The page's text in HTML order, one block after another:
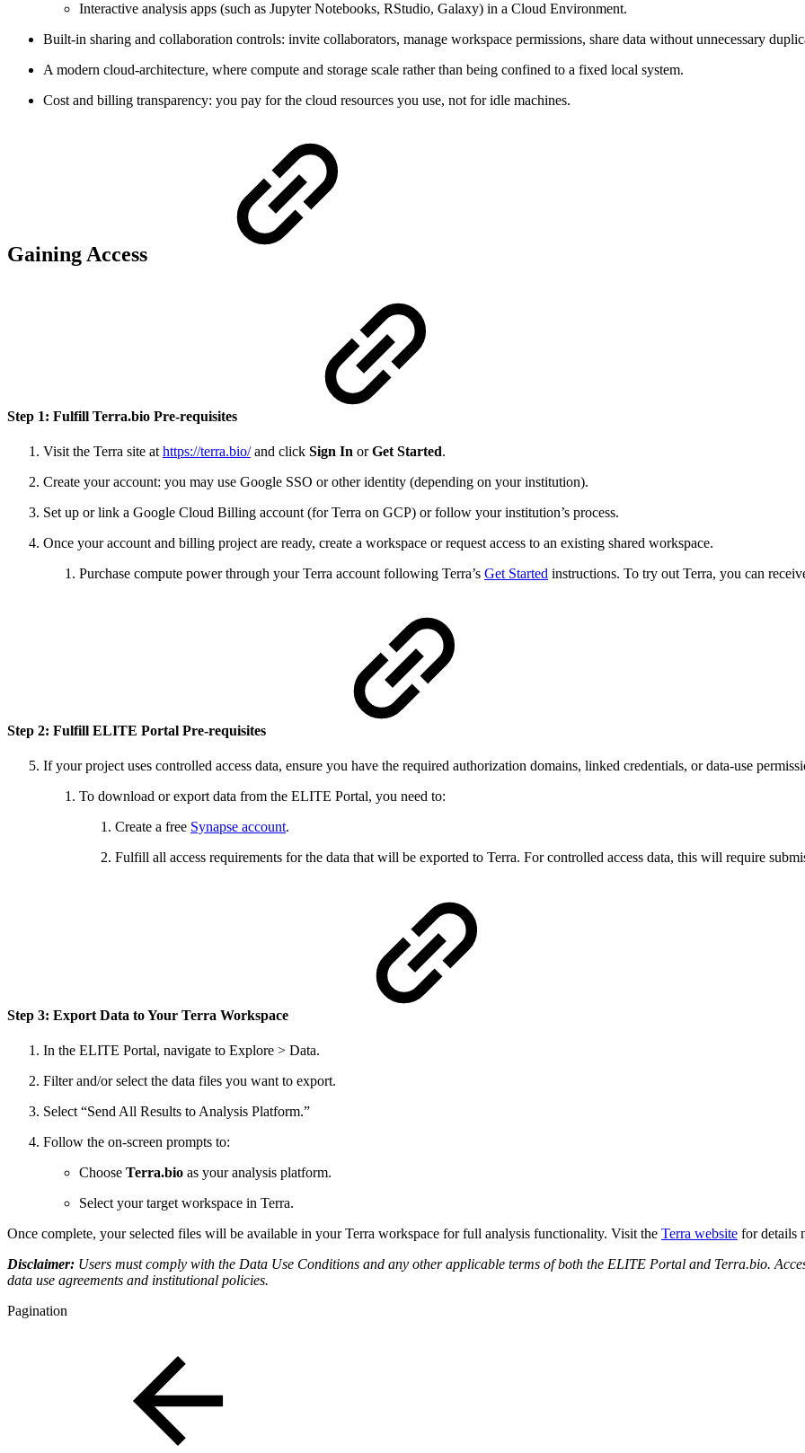
Interactive analysis apps (such as Jupyter Notebooks, RStudio, Galaxy) in a Cloud Environment.
Built-in sharing and collaboration controls: invite collaborators, manage workspace permissions, share data without unnecessary
A modern cloud-architecture, where compute and storage scale rather than being confined to a fixed local system.
Cost and billing transparency: you pay for the cloud resources you use, not for idle machines.
Gaining Access
Step 1: Fulfill Terra.bio Pre-requisites
Visit the Terra site at https://terra.bio/and click Sign In orGet Started.
Create your account: you may use Google SSO or other identity (depending on your institution).
Set up or link a Google Cloud Billing account (for Terra on GCP) or follow your institution’s process.
Once your account and billing project are ready, create a workspace or request access to an existing shared workspace.
Purchase compute power through your Terra account following Terra’s Get Started instructions. To try out Terra, you can
Step 2: Fulfill ELITE Portal Pre-requisites
If your project uses controlled access data, ensure you have the required authorization domains, linked credentials, or data-use
To download or export data from the ELITE Portal, you need to:
Create a free Synapse account.
Fulfill all access requirements for the data that will be exported to Terra. For controlled access data, this will require
Step 3: Export Data to Your Terra Workspace
In the ELITE Portal, navigate to Explore > Data.
Filter and/or select the data files you want to export.
Select “Send All Results to Analysis Platform.”
Follow the on-screen prompts to:
Choose Terra.bio as your analysis platform.
Select your target workspace in Terra.
Once complete, your selected files will be available in your Terra workspace for full analysis functionality. Visit the Terra website for details
Disclaimer: Users must comply with the Data Use Conditions and any other applicable terms of both the ELITE Portal and Terra.bio.
data use agreements and institutional policies.
Pagination